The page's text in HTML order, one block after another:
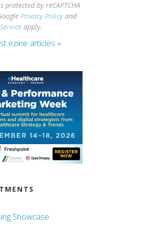
protected by reCAPTCHA
Privacy Policy and
apply.
ezine articles »
Showcase